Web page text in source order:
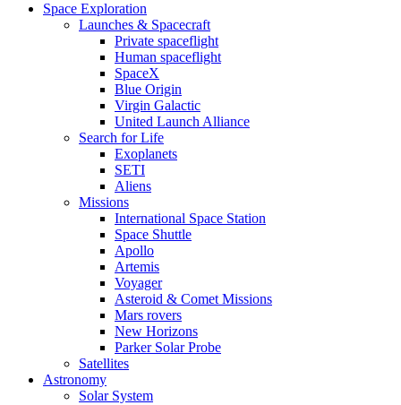
Space Exploration
Launches & Spacecraft
Private spaceflight
Human spaceflight
SpaceX
Blue Origin
Virgin Galactic
United Launch Alliance
Search for Life
Exoplanets
SETI
Aliens
Missions
International Space Station
Space Shuttle
Apollo
Artemis
Voyager
Asteroid & Comet Missions
Mars rovers
New Horizons
Parker Solar Probe
Satellites
Astronomy
Solar System